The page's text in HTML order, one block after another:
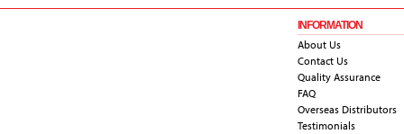
INFORMATION
About Us
Contact Us
Quality Assurance
FAQ
Overseas Distributors
Testimonials